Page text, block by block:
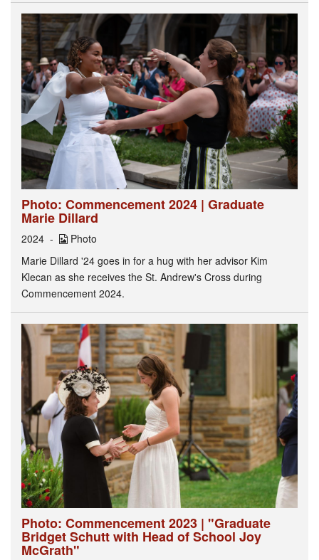
Photo: Commencement 2024 | Graduate
Marie Dillard
2024
Photo
Marie Dillard '24 goes in for a hug with her advisor Kim
Klecan as she receives the St. Andrew's Cross during
Commencement 2024.
Photo: Commencement 2023 | "Graduate
Bridget Schutt with Head of School Joy
McGrath"